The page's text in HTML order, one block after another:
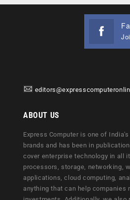
ABOUT US
Express Computer is one of
brands and has been in
cover enterprise technology in all
processors, storage, networking,
applications, cloud computing,
anything that can help companies